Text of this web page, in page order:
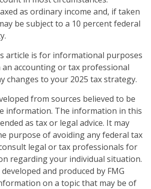
as ordinary income and, if taken
be subject to a 10 percent federal
article is for informational purposes
accounting or tax professional
changes to your 2025 tax strategy.
from sources believed to be
information. The information in this
as tax or legal advice. It may
purpose of avoiding any federal tax
legal or tax professionals for
regarding your individual situation.
and produced by FMG
on a topic that may be of